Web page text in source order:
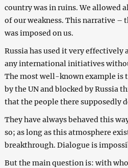
country was in ruins. We allowed
of our weakness. This narrative –
was imposed on us.
Russia has used it very effectively
any international initiatives
The most well-known example is
by the UN and blocked by Russia
that the people there supposedly
They have always behaved this
so; as long as this atmosphere
breakthrough. Dialogue is
But the main question is: with